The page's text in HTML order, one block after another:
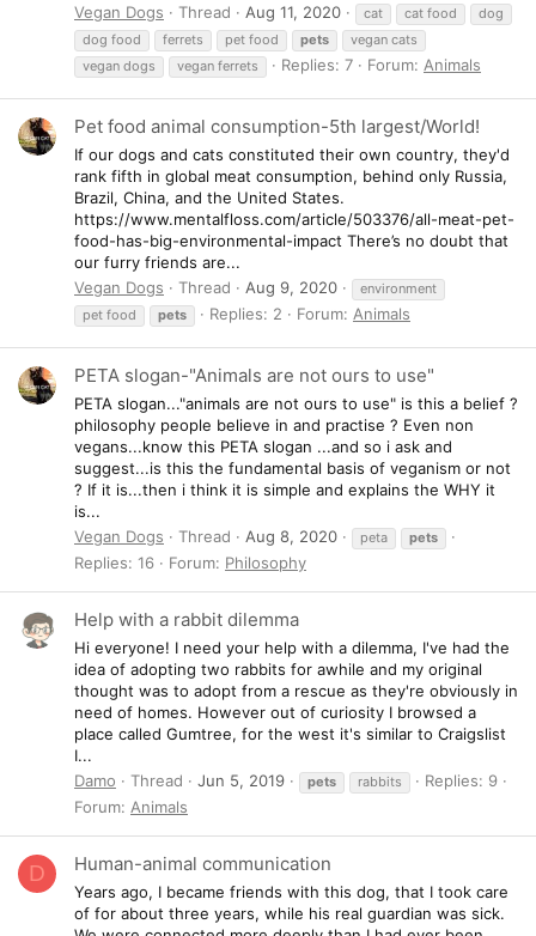
Vegan Dogs
Thread Aug 11, 2020 cat cat food
dog
dog food
ferrets pet food pets
vegan cats
vegan dogs
vegan ferrets Replies: 7 Forum: Animals
Pet food animal consumption-5th largest/World!
If our dogs and cats constituted their own country, they'd
rank fifth in global meat consumption, behind only Russia,
Brazil, China, and the United States.
https://www.mentalfloss.com/article/503376/all-meat-pet-
food-has-big-environmental-impact There’s no doubt that
our furry friends are...
Vegan Dogs
Thread Aug 9, 2020
environment
pet food
pets Replies: 2 Forum: Animals
PETA slogan-"Animals are not ours to use"
PETA slogan..."animals are not ours to use" is this a belief ?
philosophy people believe in and practise ? Even non
vegans...know this PETA slogan ...and so i ask and
suggest...is this the fundamental basis of veganism or not
? If it is...then i think it is simple and explains the WHY it
is...
Vegan Dogs
Thread Aug 8, 2020 peta pets
Replies: 16 Forum: Philosophy
Help with a rabbit dilemma
Hi everyone! I need your help with a dilemma, I've had the
idea of adopting two rabbits for awhile and my original
thought was to adopt from a rescue as they're obviously in
need of homes. However out of curiosity I browsed a
place called Gumtree, for the west it's similar to Craigslist
I...
Damo
Thread Jun 5, 2019 pets rabbits
Replies: 9
Forum: Animals
D Human-animal communication
Years ago, I became friends with this dog, that I took care
of for about three years, while his real guardian was sick.